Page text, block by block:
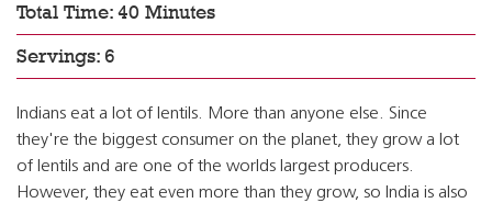
Total Time: 40 Minutes
Servings: 6
Indians eat a lot of lentils. More than anyone else. Since
they're the biggest consumer on the planet, they grow a lot
of lentils and are one of the worlds largest producers.
However, they eat even more than they grow, so India is also